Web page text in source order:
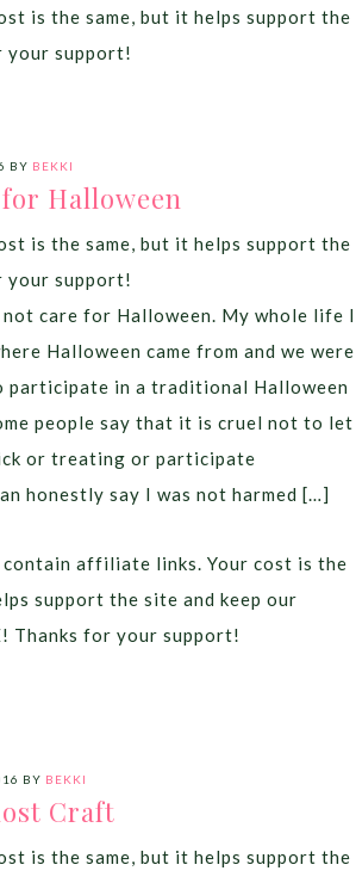
is the same, but it helps support the
your support!
BY BEKKI
Halloween
is the same, but it helps support the
your support!
not care for Halloween. My whole life I
Halloween came from and we were
participate in a traditional Halloween
people say that it is cruel not to let
or treating or participate
honestly say I was not harmed […]
contain affiliate links. Your cost is the
support the site and keep our
Thanks for your support!
BY BEKKI
Craft
is the same, but it helps support the